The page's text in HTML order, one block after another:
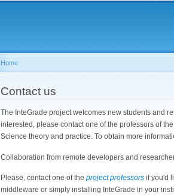
You are here
Home
Contact us
The InteGrade project welcomes new students and
interested, please contact one of the professors of
Science theory and practice. To obtain more
Collaboration from remote developers and
Please, contact one of the project professors if you'd
middleware or simply installing InteGrade in your